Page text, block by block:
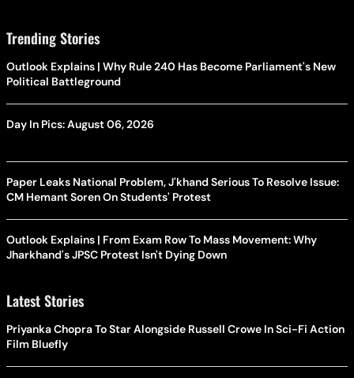
Trending Stories
Outlook Explains | Why Rule 240 Has Become Parliament's New
Political Battleground
Day In Pics: August 06, 2026
Paper Leaks National Problem, J'khand Serious To Resolve Issue:
CM Hemant Soren On Students' Protest
Outlook Explains | From Exam Row To Mass Movement: Why
Jharkhand's JPSC Protest Isn't Dying Down
Latest Stories
Priyanka Chopra To Star Alongside Russell Crowe In Sci-Fi Action
Film Bluefly